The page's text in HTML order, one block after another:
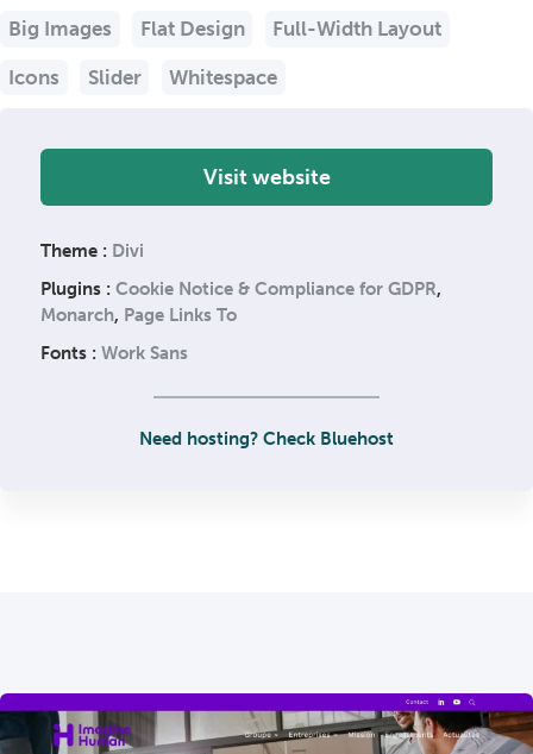
Big Images Flat Design Full-Width Layout
Icons Slider Whitespace
Visit website
Theme : Divi
Plugins : Cookie Notice & Compliance for GDPR,
Monarch, Page Links To
Fonts : Work Sans
Need hosting? Check Bluehost